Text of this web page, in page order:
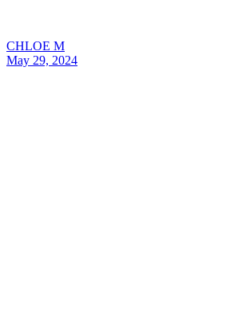
CHLOE M
May 29, 2024